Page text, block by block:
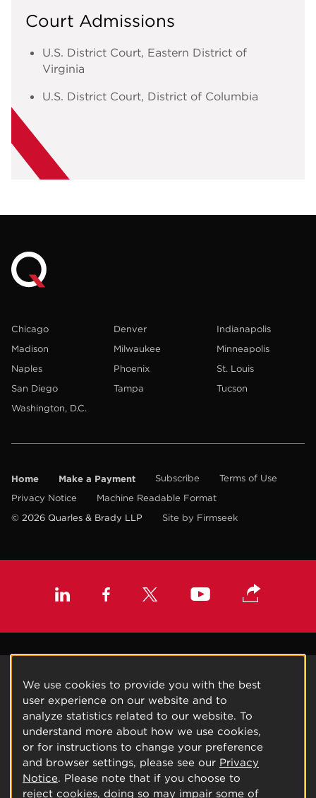
Court Admissions
U.S. District Court, Eastern District of
Virginia
U.S. District Court, District of Columbia
Chicago Denver
Indianapolis
Madison
Milwaukee
Minneapolis
Naples
Phoenix
St. Louis
San Diego
Tampa
Tucson
Washington, D.C.
Home Make a Payment Subscribe
Terms of Use
Privacy Notice
Machine Readable Format
© 2026 Quarles & Brady LLP
Site by Firmseek
We use cookies to provide you with the best
user experience on our website and to
analyze statistics related to our website. To
understand more about how we use cookies,
or for instructions to change your preference
and browser settings, please see our Privacy
Notice. Please note that if you choose to
reject cookies, doing so may impair some of